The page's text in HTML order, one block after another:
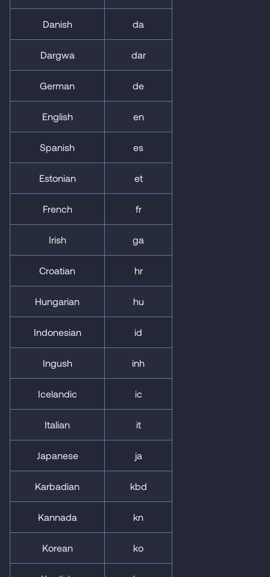
Danish da
Dargwa dar
German de
English en
Spanish es
Estonian et
French fr
Irish ga
Croatian hr
Hungarian hu
Indonesian id
Ingush inh
Icelandic ic
Italian it
Japanese ja
Karbadian kbd
Kannada kn
Korean ko